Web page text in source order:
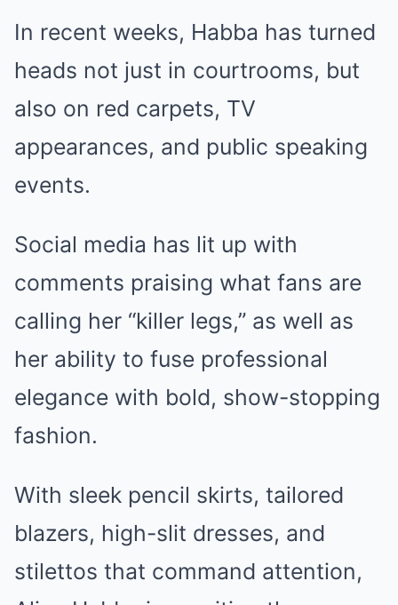
In recent weeks, Habba has turned
heads not just in courtrooms, but
also on red carpets, TV
appearances, and public speaking
events.
Social media has lit up with
comments praising what fans are
calling her “killer legs,” as well as
her ability to fuse professional
elegance with bold, show-stopping
fashion.
With sleek pencil skirts, tailored
blazers, high-slit dresses, and
stilettos that command attention,